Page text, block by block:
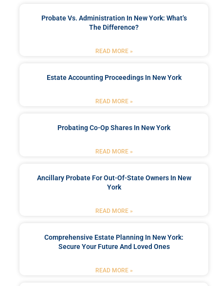
Probate Vs. Administration In New York: What’s
The Difference?
READ MORE »
Estate Accounting Proceedings In New York
READ MORE »
Probating Co-Op Shares In New York
READ MORE »
Ancillary Probate For Out-Of-State Owners In New
York
READ MORE »
Comprehensive Estate Planning In New York:
Secure Your Future And Loved Ones
READ MORE »